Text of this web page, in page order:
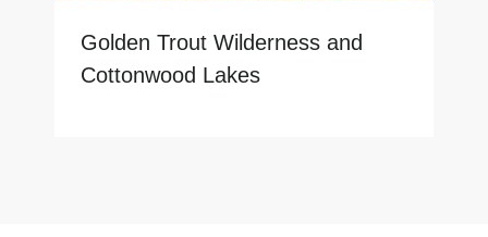
Golden Trout Wilderness and
Cottonwood Lakes